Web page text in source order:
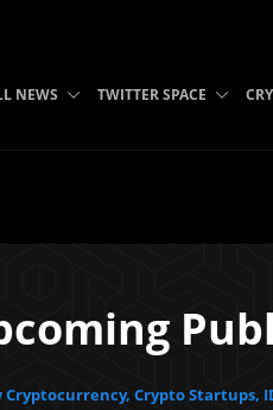
NEWS TWITTER SPACE
Cryptocurrency, Crypto Startups,